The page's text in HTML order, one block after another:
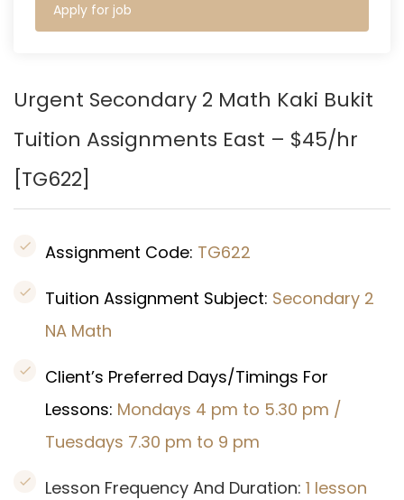
Apply for job
Urgent Secondary 2 Math Kaki Bukit
Tuition Assignments East – $45/hr
[TG622]
Assignment Code: TG622
Tuition Assignment Subject: Secondary 2
NA Math
Client’s Preferred Days/Timings For
Lessons: Mondays 4 pm to 5.30 pm /
Tuesdays 7.30 pm to 9 pm
Lesson Frequency And Duration: 1 lesson